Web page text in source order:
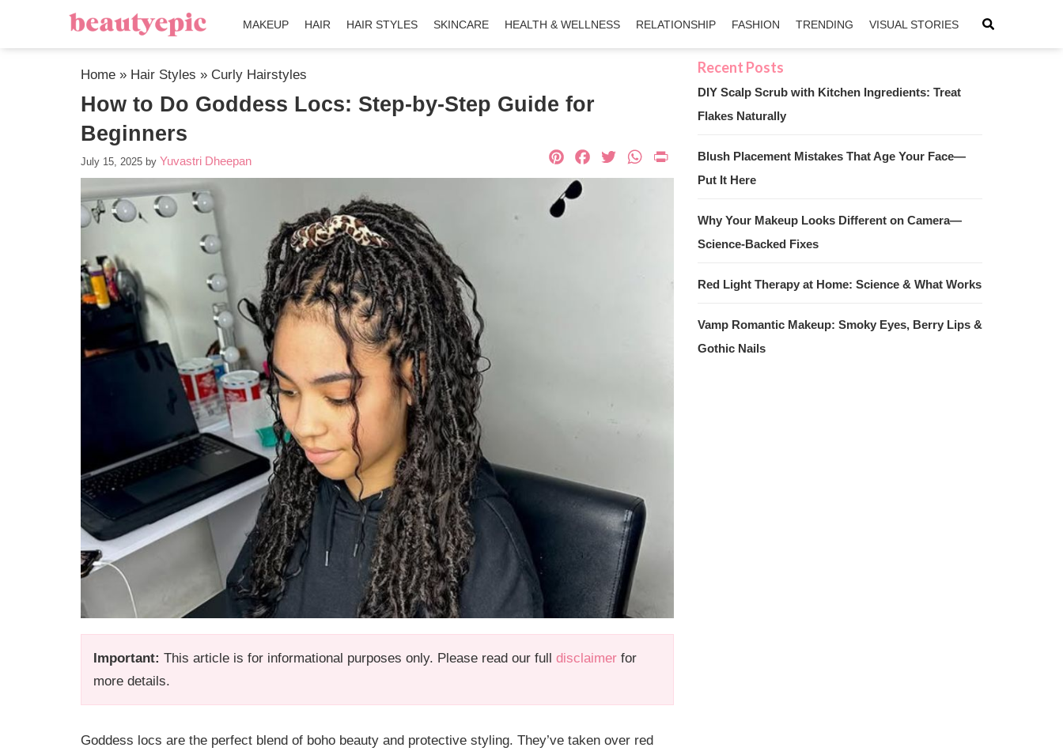
MAKEUP HAIR HAIR STYLES SKINCARE HEALTH & WELLNESS RELATIONSHIP FASHION TRENDING VISUAL STORIES
Home » Hair Styles » Curly Hairstyles
How to Do Goddess Locs: Step-by-Step Guide for
Beginners
July 15, 2025 by Yuvastri Dheepan
Important: This article is for informational purposes only. Please read our full disclaimer for
more details.
Pinterest
Facebook
TwitterWhatsApp
PrintFriendly
Goddess locs are the perfect blend of boho beauty and protective styling. They’ve taken over red
DIY Scalp Scrub with Kitchen Ingredients: Treat
Flakes Naturally
Blush Placement Mistakes That Age Your Face—
Put It Here
Why Your Makeup Looks Different on Camera—
Science-Backed Fixes
Red Light Therapy at Home: Science & What Works
Vamp Romantic Makeup: Smoky Eyes, Berry Lips &
Gothic Nails